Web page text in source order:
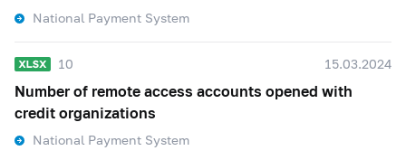
National Payment System
10 15.03.2024
Number of remote access accounts opened with
credit organizations
National Payment System